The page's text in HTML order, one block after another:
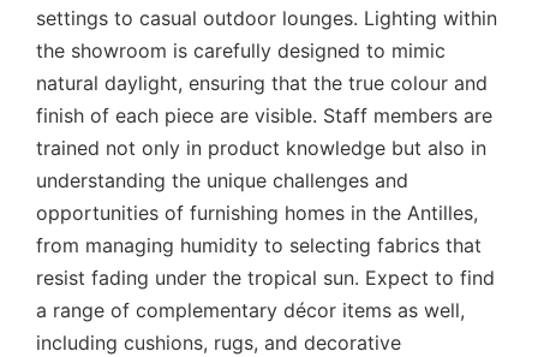
settings to casual outdoor lounges. Lighting within
the showroom is carefully designed to mimic
natural daylight, ensuring that the true colour and
finish of each piece are visible. Staff members are
trained not only in product knowledge but also in
understanding the unique challenges and
opportunities of furnishing homes in the Antilles,
from managing humidity to selecting fabrics that
resist fading under the tropical sun. Expect to find
a range of complementary décor items as well,
including cushions, rugs, and decorative